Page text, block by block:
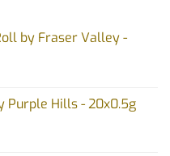
by Fraser Valley -
Purple Hills - 20x0.5g